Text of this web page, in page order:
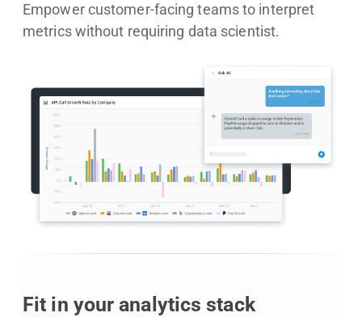
Empower customer-facing teams to interpret
metrics without requiring data scientist.
Fit in your analytics stack